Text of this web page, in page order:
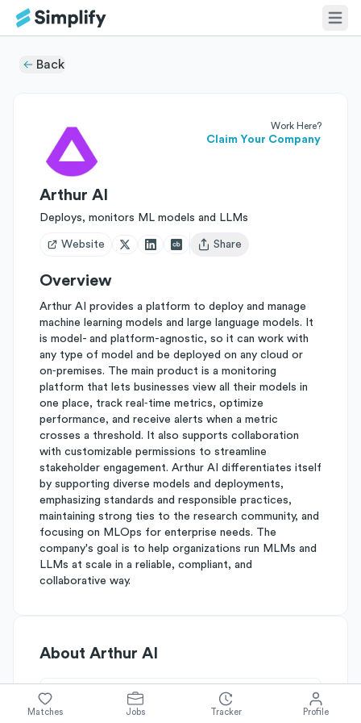
Back
Work Here?
Claim Your Company
Arthur AI
Deploys, monitors ML models and LLMs
Website
Open user menu
Share
Overview
Arthur AI provides a platform to deploy and manage
machine learning models and large language models. It
is model- and platform-agnostic, so it can work with
any type of model and be deployed on any cloud or
on‑premises. The main product is a monitoring
platform that lets businesses view all their models in
one place, track real‑time metrics, optimize
performance, and receive alerts when a metric
crosses a threshold. It also supports collaboration
with customizable permissions to streamline
stakeholder engagement. Arthur AI differentiates itself
by supporting diverse models and deployments,
emphasizing standards and responsible practices,
maintaining strong ties to the research community, and
focusing on MLOps for enterprise needs. The
company's goal is to help organizations run MLMs and
LLMs at scale in a reliable, compliant, and
collaborative way.
About Arthur AI
Simplify's Rating
Matches Jobs Tracker Profile